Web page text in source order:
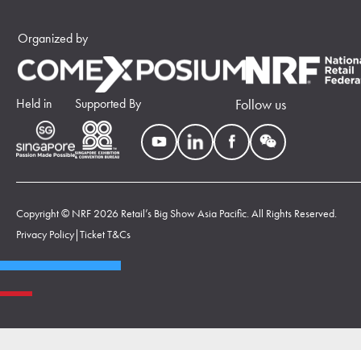
Organized by
Held in Supported By Follow us
Copyright © NRF 2026 Retail’s Big Show Asia Pacific. All Rights Reserved.
Privacy Policy|Ticket T&Cs